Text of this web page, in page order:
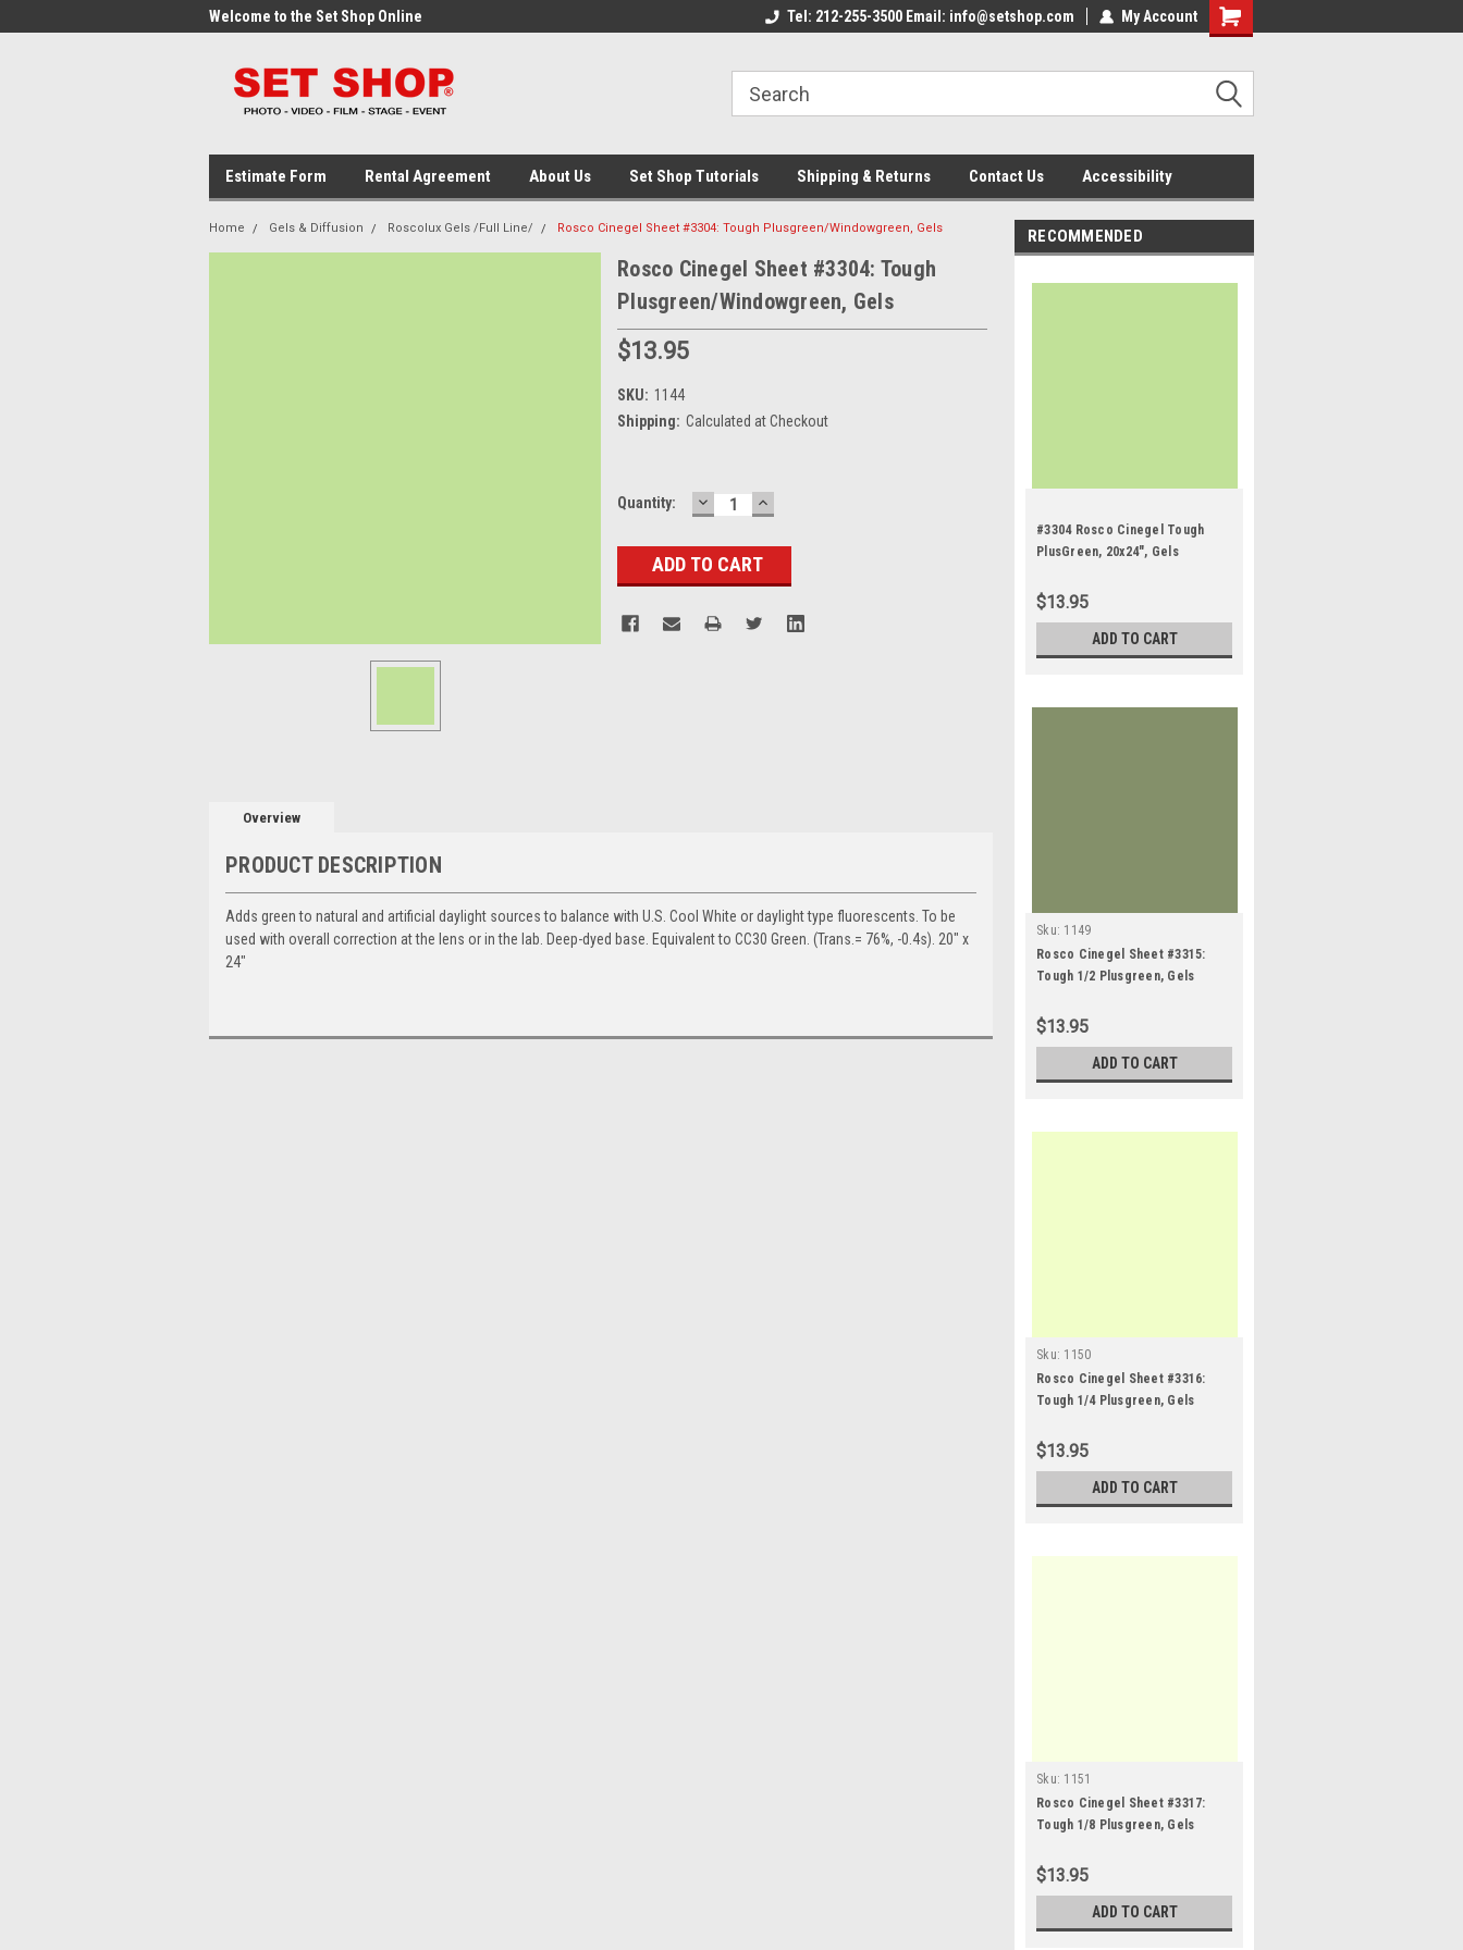
Welcome to the Set Shop Online
Welcome to the Set Shop Online
Welcome to the Set Shop Online
Welcome to the Set Shop Online
Tel: 212-255-3500 Email: info@setshop.com My Account
Estimate Form Rental Agreement About Us Set Shop Tutorials Shipping & Returns Contact Us Accessibility
Home Gels & Diffusion Roscolux Gels /Full Line/ Rosco Cinegel Sheet #3304: Tough Plusgreen/Windowgreen, Gels
Rosco Cinegel Sheet #3304: Tough
Plusgreen/Windowgreen, Gels
$13.95
SKU: 1144
Shipping: Calculated at Checkout
Current
Quantity: DECREASE
QUANTITY:
INCREASE
QUANTITY:
Overview
PRODUCT DESCRIPTION
Adds green to natural and artificial daylight sources to balance with U.S. Cool White or daylight type fluorescents. To be
used with overall correction at the lens or in the lab. Deep-dyed base. Equivalent to CC30 Green. (Trans.= 76%, -0.4s). 20" x
24"
RECOMMENDED
#3304 Rosco Cinegel Tough
PlusGreen, 20x24", Gels
$13.95
ADD TO CART
Sku: 1149
Rosco Cinegel Sheet #3315:
Tough 1/2 Plusgreen, Gels
$13.95
ADD TO CART
Sku: 1150
Rosco Cinegel Sheet #3316:
Tough 1/4 Plusgreen, Gels
$13.95
ADD TO CART
Sku: 1151
Rosco Cinegel Sheet #3317:
Tough 1/8 Plusgreen, Gels
$13.95
ADD TO CART